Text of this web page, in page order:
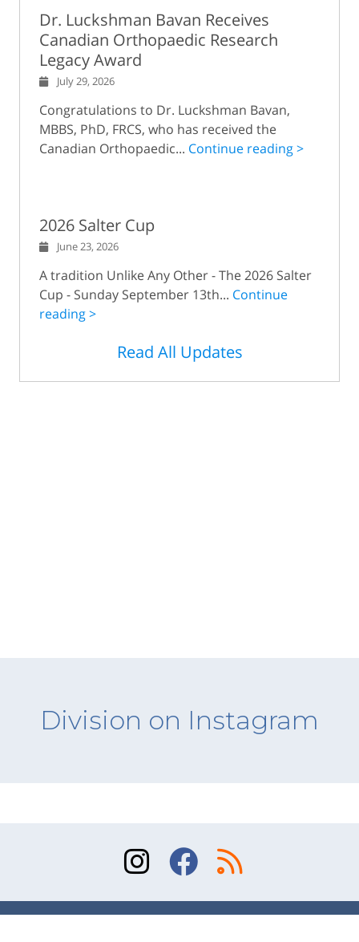
Dr. Luckshman Bavan Receives
Canadian Orthopaedic Research
Legacy Award
July 29, 2026
Congratulations to Dr. Luckshman Bavan,
MBBS, PhD, FRCS, who has received the
Canadian Orthopaedic... Continue reading >
2026 Salter Cup
June 23, 2026
A tradition Unlike Any Other - The 2026 Salter
Cup - Sunday September 13th... Continue
reading >
Read All Updates
Division on Instagram